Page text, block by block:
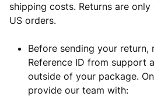
shipping costs. Returns are
US orders.
Before sending your return,
Reference ID from support
outside of your package.
provide our team with: